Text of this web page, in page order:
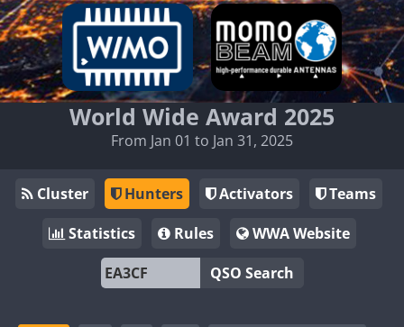
World Wide Award 2025
From Jan 01 to Jan 31, 2025
Cluster Hunters Activators
Teams
Statistics
Rules
WWA Website
QSO Search